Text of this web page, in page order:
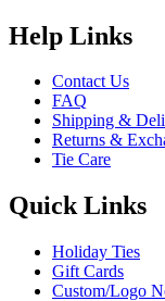
Help Links
Contact Us
FAQ
Shipping &
Returns &
Tie Care
Quick Links
Holiday Ties
Gift Cards
Custom/Logo